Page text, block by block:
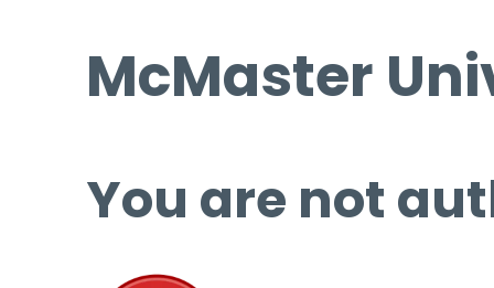
McMaster
You are not